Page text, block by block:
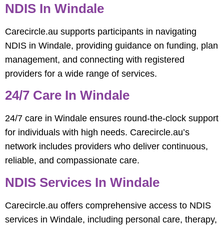
NDIS In Windale
Carecircle.au supports participants in navigating
NDIS in Windale, providing guidance on funding, plan
management, and connecting with registered
providers for a wide range of services.
24/7 Care In Windale
24/7 care in Windale ensures round-the-clock support
for individuals with high needs. Carecircle.au’s
network includes providers who deliver continuous,
reliable, and compassionate care.
NDIS Services In Windale
Carecircle.au offers comprehensive access to NDIS
services in Windale, including personal care, therapy,